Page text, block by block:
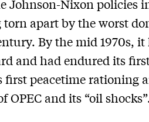
Johnson-Nixon policies
apart by the worst
By the mid 1970s, it
and had endured its
peacetime rationing
and its “oil